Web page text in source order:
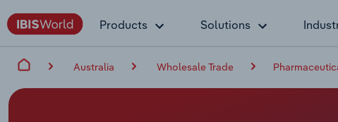
Products Solutions
Australia Wholesale Trade